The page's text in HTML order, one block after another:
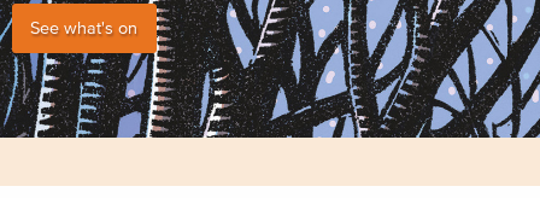
See what's on